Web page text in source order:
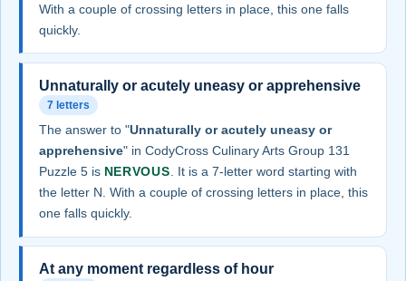
With a couple of crossing letters in place, this one falls
quickly.
Unnaturally or acutely uneasy or apprehensive
7 letters
The answer to "Unnaturally or acutely uneasy or
apprehensive" in CodyCross Culinary Arts Group 131
Puzzle 5 is NERVOUS . It is a 7-letter word starting with
the letter N. With a couple of crossing letters in place, this
one falls quickly.
At any moment regardless of hour